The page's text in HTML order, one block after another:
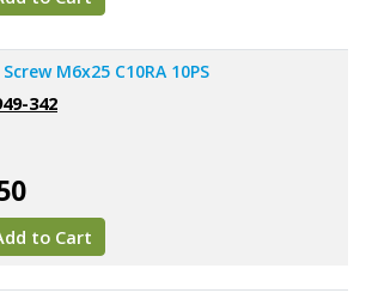
M6x25 C10RA 10PS
342
to Cart